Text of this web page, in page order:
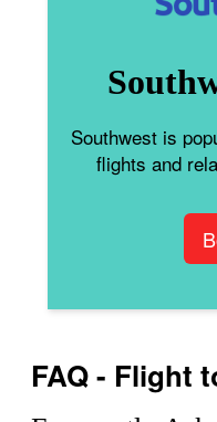
Southwest is
flights and
FAQ - Flight